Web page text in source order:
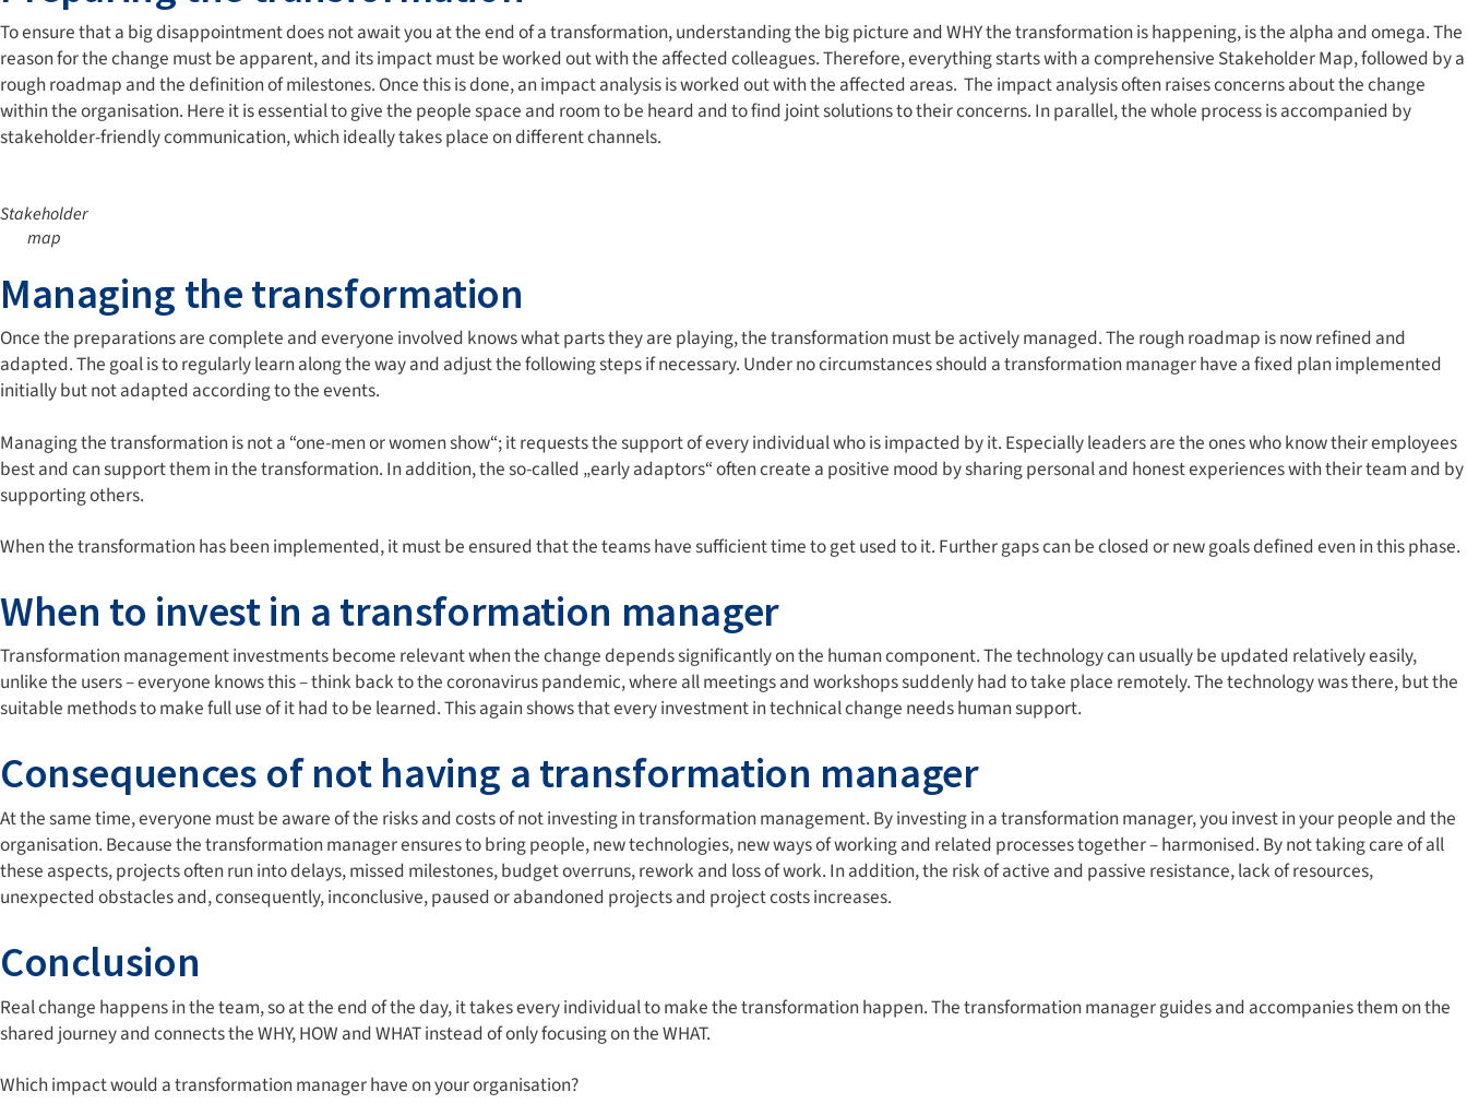
To ensure that a big disappointment does not await you at the end of a transformation, understanding the big picture and WHY the transformation is happening, is the alpha and omega. The
reason for the change must be apparent, and its impact must be worked out with the affected colleagues. Therefore, everything starts with a comprehensive Stakeholder Map, followed by a
rough roadmap and the definition of milestones. Once this is done, an impact analysis is worked out with the affected areas. The impact analysis often raises concerns about the change
within the organisation. Here it is essential to give the people space and room to be heard and to find joint solutions to their concerns. In parallel, the whole process is accompanied by
stakeholder-friendly communication, which ideally takes place on different channels.
Stakeholder
map
Managing the transformation
Once the preparations are complete and everyone involved knows what parts they are playing, the transformation must be actively managed. The rough roadmap is now refined and
adapted. The goal is to regularly learn along the way and adjust the following steps if necessary. Under no circumstances should a transformation manager have a fixed plan implemented
initially but not adapted according to the events.
Managing the transformation is not a “one-men or women show“; it requests the support of every individual who is impacted by it. Especially leaders are the ones who know their employees
best and can support them in the transformation. In addition, the so-called „early adaptors“ often create a positive mood by sharing personal and honest experiences with their team and by
supporting others.
When the transformation has been implemented, it must be ensured that the teams have sufficient time to get used to it. Further gaps can be closed or new goals defined even in this phase.
When to invest in a transformation manager
Transformation management investments become relevant when the change depends significantly on the human component. The technology can usually be updated relatively easily,
unlike the users – everyone knows this – think back to the coronavirus pandemic, where all meetings and workshops suddenly had to take place remotely. The technology was there, but the
suitable methods to make full use of it had to be learned. This again shows that every investment in technical change needs human support.
Consequences of not having a transformation manager
At the same time, everyone must be aware of the risks and costs of not investing in transformation management. By investing in a transformation manager, you invest in your people and the
organisation. Because the transformation manager ensures to bring people, new technologies, new ways of working and related processes together – harmonised. By not taking care of all
these aspects, projects often run into delays, missed milestones, budget overruns, rework and loss of work. In addition, the risk of active and passive resistance, lack of resources,
unexpected obstacles and, consequently, inconclusive, paused or abandoned projects and project costs increases.
Conclusion
Real change happens in the team, so at the end of the day, it takes every individual to make the transformation happen. The transformation manager guides and accompanies them on the
shared journey and connects the WHY, HOW and WHAT instead of only focusing on the WHAT.
Which impact would a transformation manager have on your organisation?